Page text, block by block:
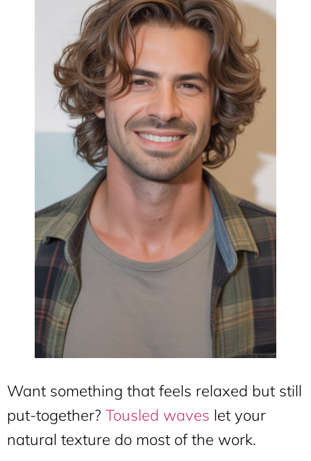
Want something that feels relaxed but still
put-together? Tousled waves let your
natural texture do most of the work.